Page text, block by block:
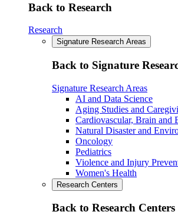
Back to Research
Research
Signature Research Areas
Back to Signature
Signature Research Areas
AI and Data Science
Aging Studies and
Cardiovascular, Brain and
Natural Disaster and
Oncology
Pediatrics
Violence and Injury
Women's Health
Research Centers
Back to Research Centers